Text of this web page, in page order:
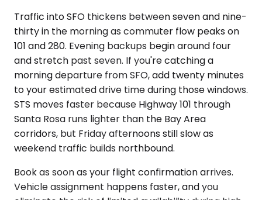
Traffic into SFO thickens between seven and nine-
thirty in the morning as commuter flow peaks on
101 and 280. Evening backups begin around four
and stretch past seven. If you're catching a
morning departure from SFO, add twenty minutes
to your estimated drive time during those windows.
STS moves faster because Highway 101 through
Santa Rosa runs lighter than the Bay Area
corridors, but Friday afternoons still slow as
weekend traffic builds northbound.
Book as soon as your flight confirmation arrives.
Vehicle assignment happens faster, and you